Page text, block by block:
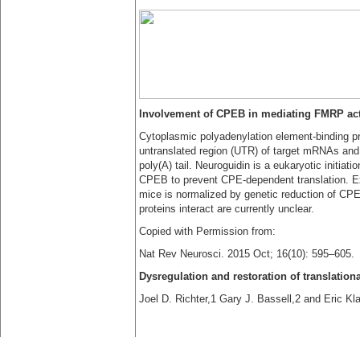
Involvement of CPEB in mediating FMRP
Cytoplasmic polyadenylation element-binding
untranslated region (UTR) of target mRNAs
poly(A) tail. Neuroguidin is a eukaryotic
CPEB to prevent CPE-dependent translation.
mice is normalized by genetic reduction of
proteins interact are currently unclear.
Copied with Permission from:
Nat Rev Neurosci. 2015 Oct; 16(10): 595–605.
Dysregulation and restoration of
Joel D. Richter,1 Gary J. Bassell,2 and Eric